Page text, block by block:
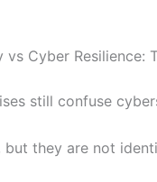
vs Cyber Resilience:
still confuse
but they are not